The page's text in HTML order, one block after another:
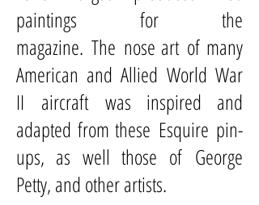
paintings for the
magazine. The nose artof many
American and AlliedWorld War
II
aircraftwas inspired and
adapted from these Esquire pin-
ups, as well those of George
Petty, and other artists.